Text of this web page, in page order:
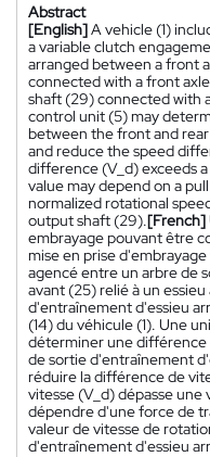
Abstract
[English]A vehicle (1)
a variable clutch
arranged between a front
connected with a front
shaft (29) connected with
control unit (5) may
between the front and
and reduce the speed
difference (V_d) exceeds
value may depend on a
normalized rotational
output shaft (29).[French]
embrayage pouvant être
mise en prise
agencé entre un arbre de
avant (25) relié à un
d'entraînement d'essieu
(14) du véhicule (1). Une
déterminer une différence
de sortie d'entraînement
réduire la différence de
vitesse (V_d) dépasse une
dépendre d'une force de
valeur de vitesse de
d'entraînement d'essieu